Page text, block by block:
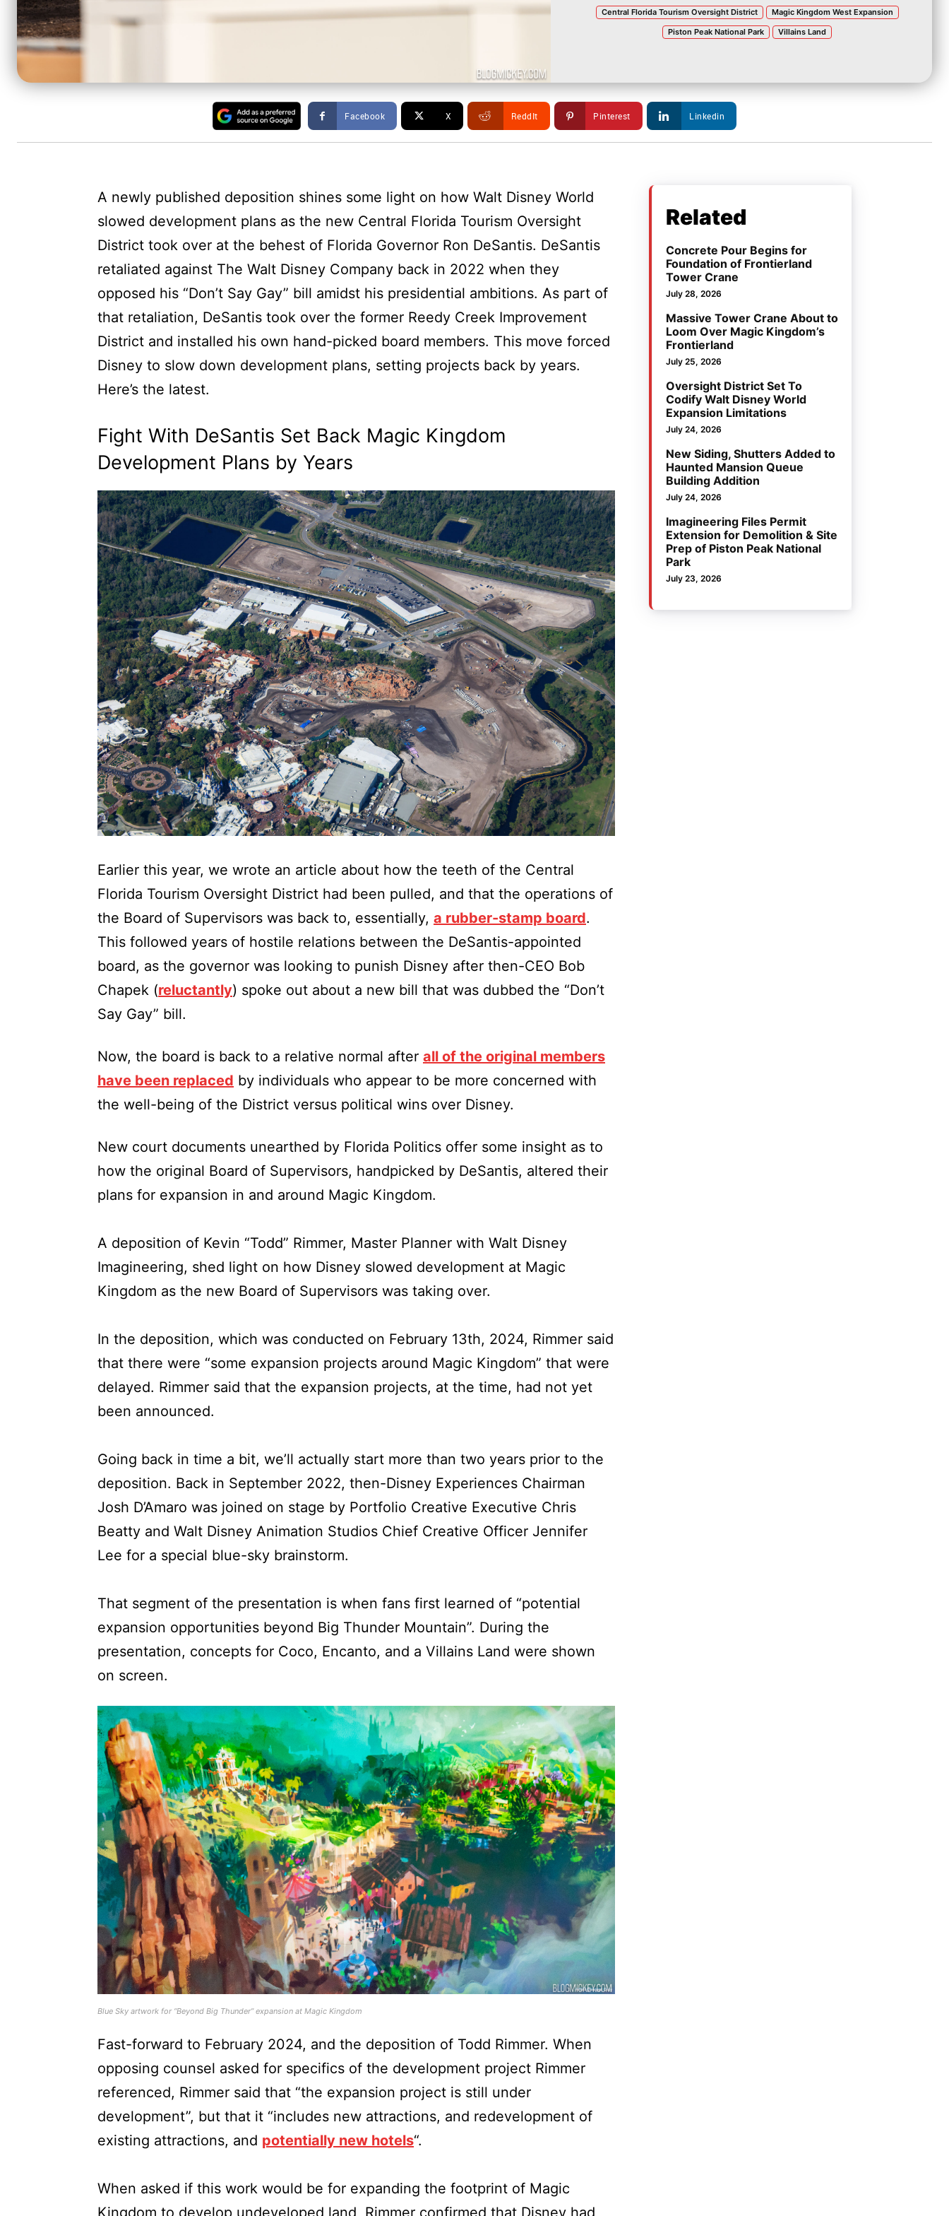
Central Florida Tourism Oversight District
Magic Kingdom West Expansion
Piston Peak National Park
Villains Land
Facebook X ReddIt Pinterest Linkedin
A newly published deposition shines some light on how Walt Disney World
slowed development plans as the new Central Florida Tourism Oversight
District took over at the behest of Florida Governor Ron DeSantis. DeSantis
retaliated against The Walt Disney Company back in 2022 when they
opposed his “Don’t Say Gay” bill amidst his presidential ambitions. As part of
that retaliation, DeSantis took over the former Reedy Creek Improvement
District and installed his own hand-picked board members. This move forced
Disney to slow down development plans, setting projects back by years.
Here’s the latest.
Fight With DeSantis Set Back Magic Kingdom
Development Plans by Years
Earlier this year, we wrote an article about how the teeth of the Central
Florida Tourism Oversight District had been pulled, and that the operations of
the Board of Supervisors was back to, essentially, a rubber-stamp board.
This followed years of hostile relations between the DeSantis-appointed
board, as the governor was looking to punish Disney after then-CEO Bob
Chapek (reluctantly) spoke out about a new bill that was dubbed the “Don’t
Say Gay” bill.
Now, the board is back to a relative normal after all of the original members
have been replaced by individuals who appear to be more concerned with
the well-being of the District versus political wins over Disney.
New court documents unearthed by Florida Politics offer some insight as to
how the original Board of Supervisors, handpicked by DeSantis, altered their
plans for expansion in and around Magic Kingdom.
A deposition of Kevin “Todd” Rimmer, Master Planner with Walt Disney
Imagineering, shed light on how Disney slowed development at Magic
Kingdom as the new Board of Supervisors was taking over.
In the deposition, which was conducted on February 13th, 2024, Rimmer said
that there were “some expansion projects around Magic Kingdom” that were
delayed. Rimmer said that the expansion projects, at the time, had not yet
been announced.
Going back in time a bit, we’ll actually start more than two years prior to the
deposition. Back in September 2022, then-Disney Experiences Chairman
Josh D’Amaro was joined on stage by Portfolio Creative Executive Chris
Beatty and Walt Disney Animation Studios Chief Creative Officer Jennifer
Lee for a special blue-sky brainstorm.
That segment of the presentation is when fans first learned of “potential
expansion opportunities beyond Big Thunder Mountain”. During the
presentation, concepts for Coco, Encanto, and a Villains Land were shown
on screen.
Blue Sky artwork for “Beyond Big Thunder” expansion at Magic Kingdom
Fast-forward to February 2024, and the deposition of Todd Rimmer. When
opposing counsel asked for specifics of the development project Rimmer
referenced, Rimmer said that “the expansion project is still under
development”, but that it “includes new attractions, and redevelopment of
existing attractions, and potentially new hotels“.
When asked if this work would be for expanding the footprint of Magic
Related
Concrete Pour Begins for
Foundation of Frontierland
Tower Crane
July 28, 2026
Massive Tower Crane About to
Loom Over Magic Kingdom’s
Frontierland
July 25, 2026
Oversight District Set To
Codify Walt Disney World
Expansion Limitations
July 24, 2026
New Siding, Shutters Added to
Haunted Mansion Queue
Building Addition
July 24, 2026
Imagineering Files Permit
Extension for Demolition & Site
Prep of Piston Peak National
Park
July 23, 2026